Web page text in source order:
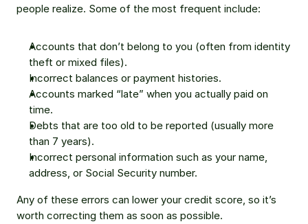
people realize. Some of the most frequent include:
Accounts that don’t belong to you (often from identity
theft or mixed files).
Incorrect balances or payment histories.
Accounts marked “late” when you actually paid on
time.
Debts that are too old to be reported (usually more
than 7 years).
Incorrect personal information such as your name,
address, or Social Security number.
Any of these errors can lower your credit score, so it’s
worth correcting them as soon as possible.